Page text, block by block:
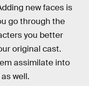
new faces is
go through the
you better
original cast.
assimilate into
well.